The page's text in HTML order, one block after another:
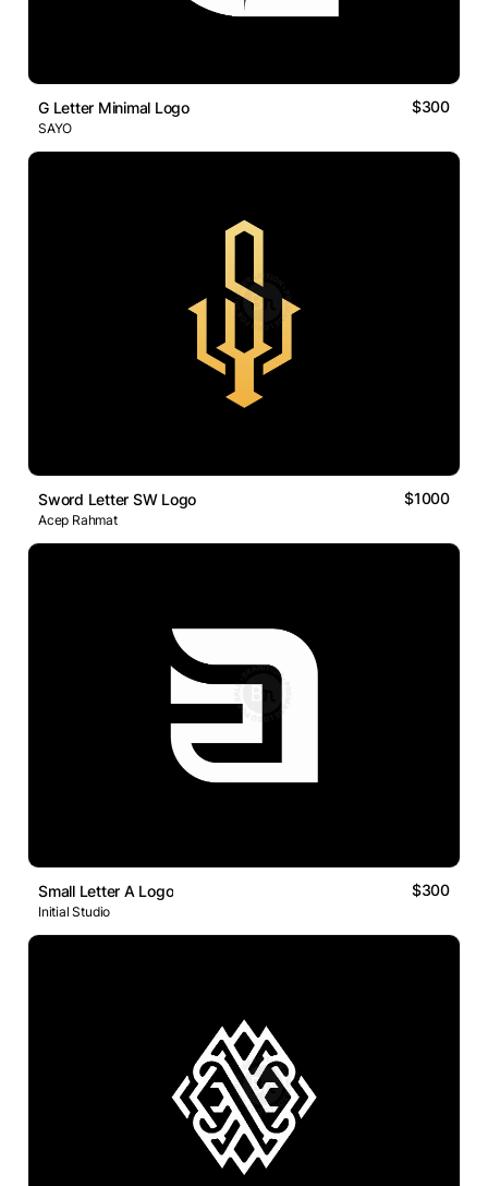
G Letter Minimal Logo $300
SAYO
Sword Letter SW Logo $1000
Acep Rahmat
Small Letter A Logo $300
Initial Studio